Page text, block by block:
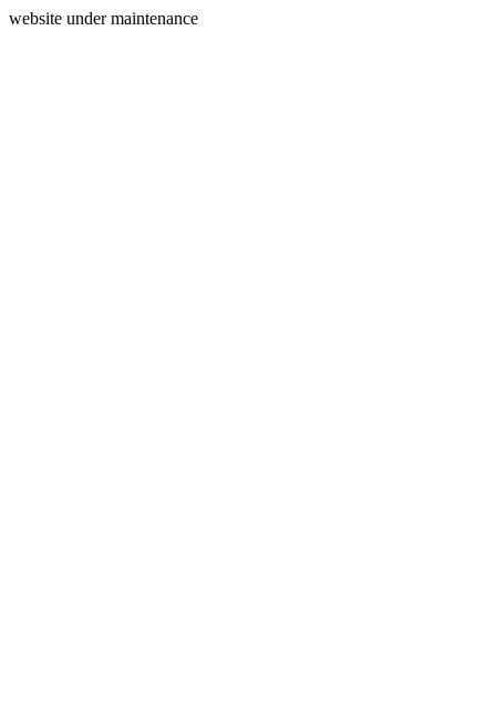
website under maintenance